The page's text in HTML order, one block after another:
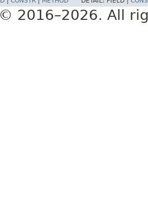
2016–2026. All